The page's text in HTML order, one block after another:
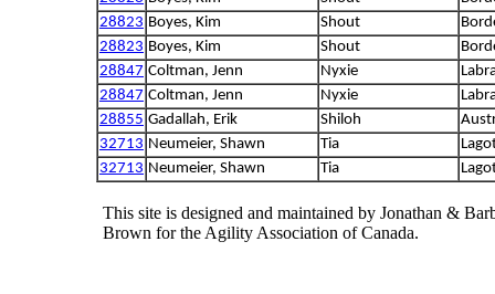
28823 Boyes, Kim Shout
28823 Boyes, Kim Shout
28847 Coltman, Jenn Nyxie
28847 Coltman, Jenn Nyxie
28855 Gadallah, Erik Shiloh
32713 Neumeier, Shawn Tia
32713 Neumeier, Shawn Tia
This site is designed and maintained by Jonathan &
Brown for the Agility Association of Canada.